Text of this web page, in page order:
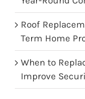
Roof
Term Home
When to
Improve